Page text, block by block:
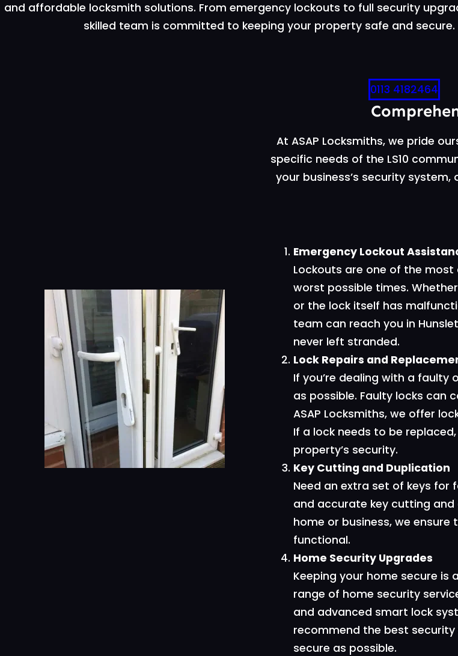
and affordable locksmith solutions. From emergency lockouts to full security
skilled team is committed to keeping your property safe and secure.
0113 4182464
At ASAP Locksmiths, we pride
specific needs of the LS10
your business’s security
Emergency Lockout
Lockouts are one of the
worst possible times.
or the lock itself has
team can reach you in
never left stranded.
Lock Repairs and
If you’re dealing with a faulty
as possible. Faulty locks can
ASAP Locksmiths, we offer
If a lock needs to be
property’s security.
Key Cutting and Duplication
Need an extra set of keys for
and accurate key cutting and
home or business, we
functional.
Home Security Upgrades
Keeping your home secure is
range of home security
and advanced smart lock
recommend the best
secure as possible.